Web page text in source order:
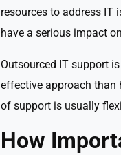
resources to address IT
have a serious impact
Outsourced IT support
effective approach than
of support is usually
How